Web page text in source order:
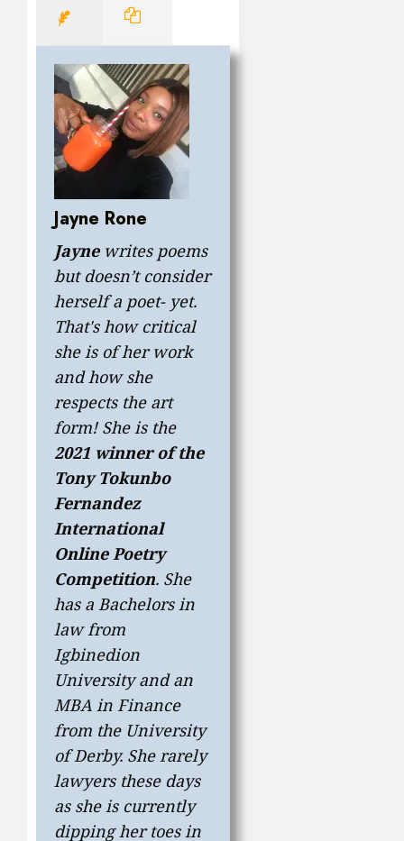
Jayne Rone
Jaynewrites poems
but doesn’t consider
herself a poet- yet.
That's how critical
she is of her work
and how she
respects the art
form! She is the
2021 winner of the
Tony Tokunbo
Fernandez
International
Online Poetry
Competition. She
has a Bachelors in
law from
Igbinedion
University and an
MBA in Finance
from the University
of Derby. She rarely
lawyers these days
as she is currently
dipping her toes in